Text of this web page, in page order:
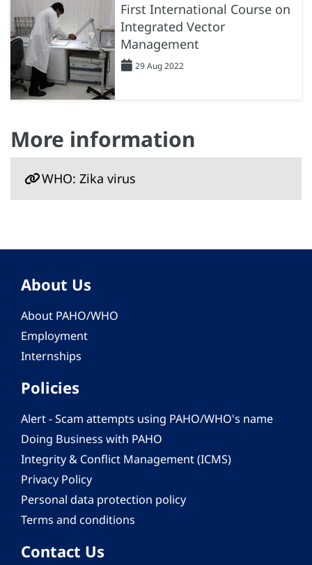
First International Course on
Integrated Vector
Management
29 Aug 2022
More information
WHO: Zika virus
About Us
About PAHO/WHO
Employment
Internships
Policies
Alert - Scam attempts using PAHO/WHO's name
Doing Business with PAHO
Integrity & Conflict Management (ICMS)
Privacy Policy
Personal data protection policy
Terms and conditions
Contact Us